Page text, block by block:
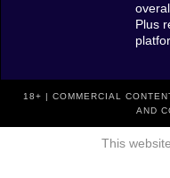
Plus
18+ | COMMERCIAL
AND
This